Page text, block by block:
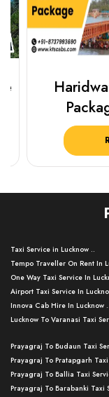
Haridwar
Taxi Service in Lucknow ..
Tempo Traveller On Rent In
One Way Taxi Service In
Airport Taxi Service In
Innova Cab Hire In Lucknow ..
Lucknow To Varanasi Taxi
Lucknow To Ayodhya Taxi
Lucknow To Allahabad Taxi
Lucknow To Kanpur Taxi
Lucknow To Jhansi Taxi
Prayagraj To Budaun Taxi
Prayagraj To Pratapgarh
Prayagraj To Ballia Taxi
Prayagraj To Barabanki Taxi